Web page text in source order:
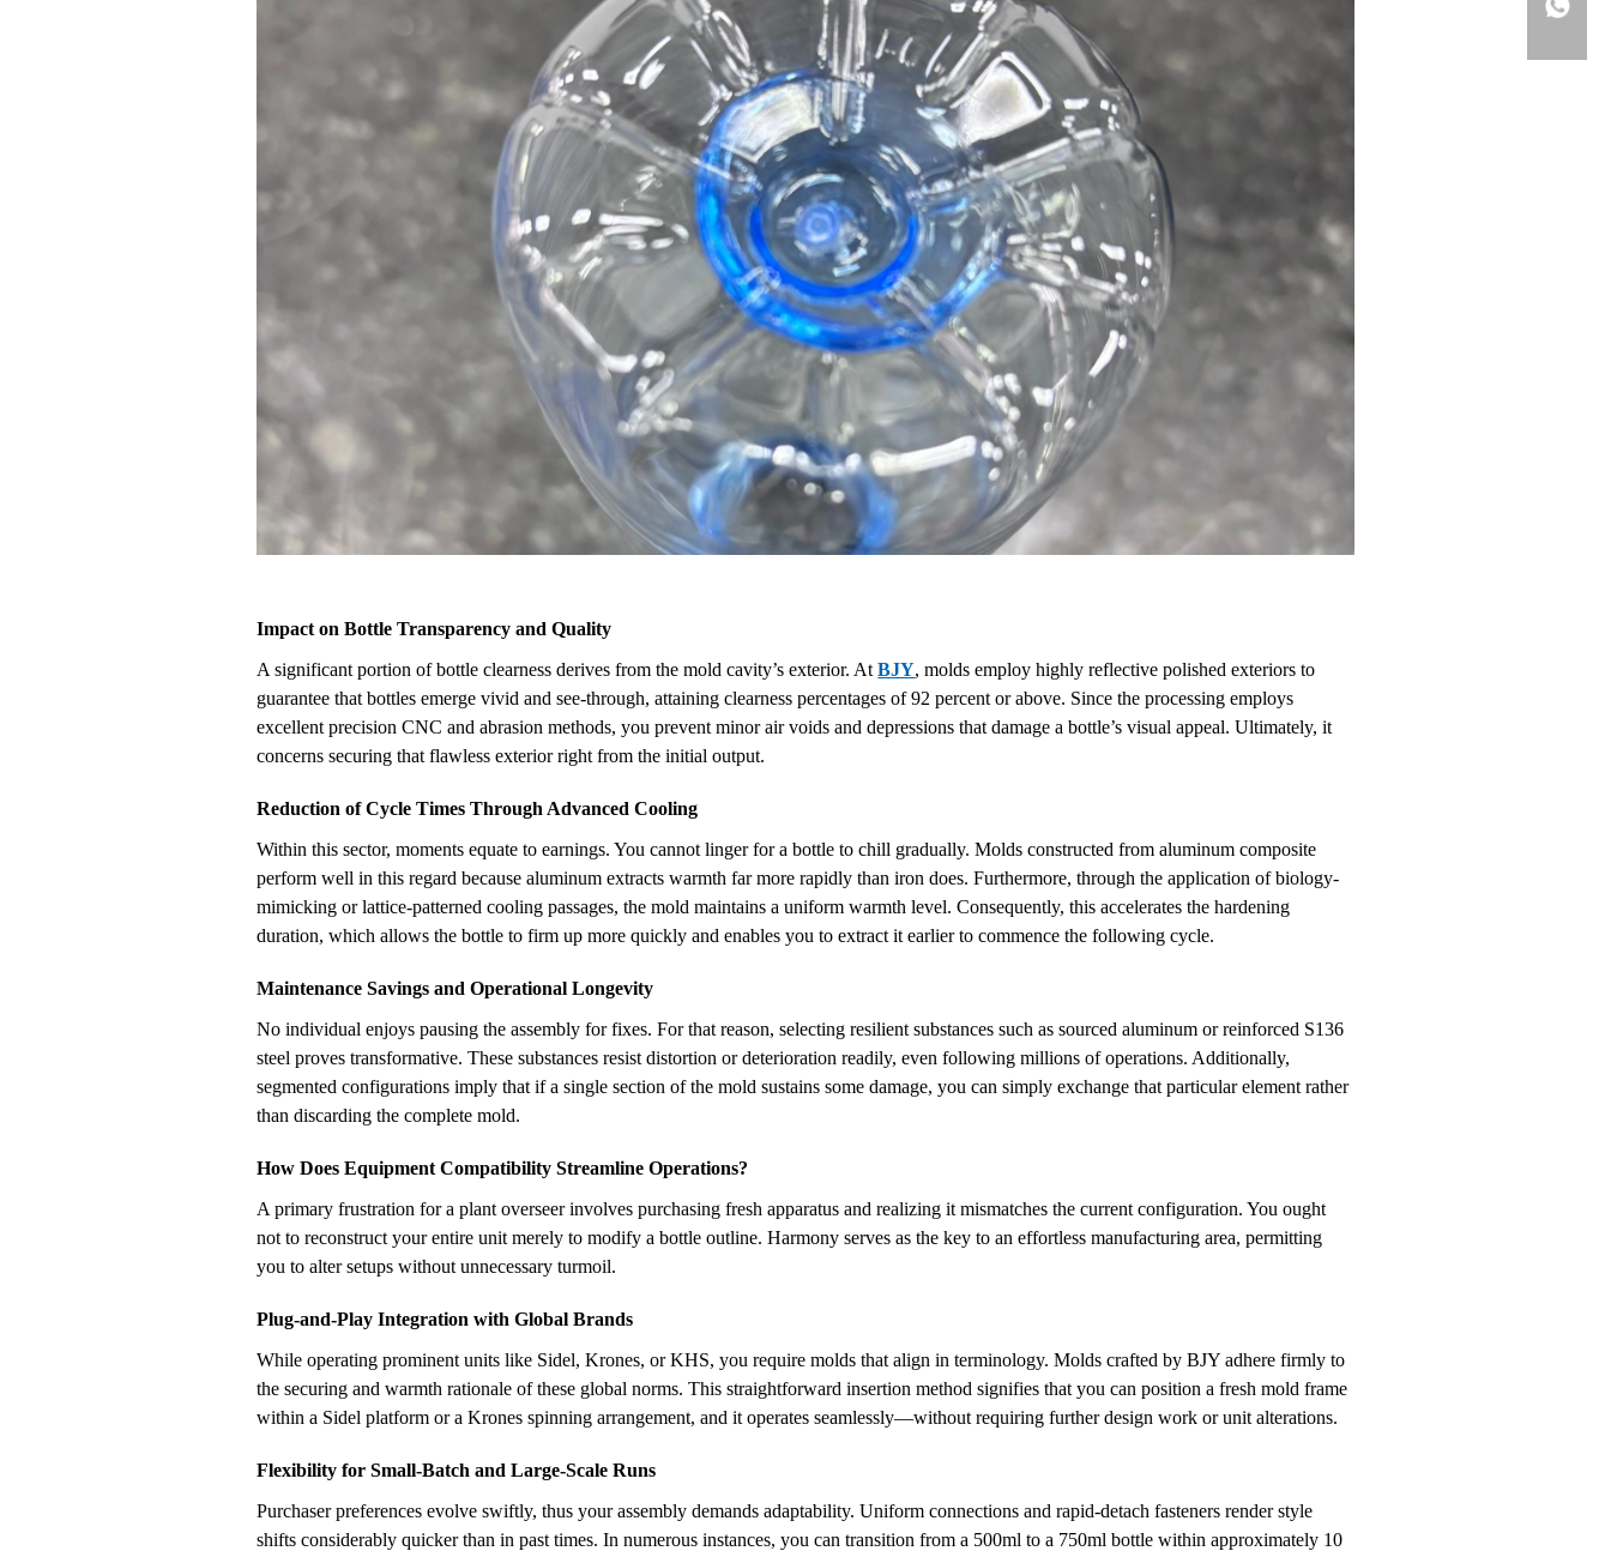
Impact on Bottle Transparency and Quality
A significant portion of bottle clearness derives from the mold cavity’s exterior. AtBJY, molds employ highly reflective polished exteriors to
guarantee that bottles emerge vivid and see-through, attaining clearness percentages of 92 percent or above. Since the processing employs
excellent precision CNC and abrasion methods, you prevent minor air voids and depressions that damage a bottle’s visual appeal. Ultimately, it
concerns securing that flawless exterior right from the initial output.
Reduction of Cycle Times Through Advanced Cooling
Within this sector, moments equate to earnings. You cannot linger for a bottle to chill gradually. Molds constructed from aluminum composite
perform well in this regard because aluminum extracts warmth far more rapidly than iron does. Furthermore, through the application of biology-
mimicking or lattice-patterned cooling passages, the mold maintains a uniform warmth level. Consequently, this accelerates the hardening
duration, which allows the bottle to firm up more quickly and enables you to extract it earlier to commence the following cycle.
Maintenance Savings and Operational Longevity
No individual enjoys pausing the assembly for fixes. For that reason, selecting resilient substances such as sourced aluminum or reinforced S136
steel proves transformative. These substances resist distortion or deterioration readily, even following millions of operations. Additionally,
segmented configurations imply that if a single section of the mold sustains some damage, you can simply exchange that particular element rather
than discarding the complete mold.
How Does Equipment Compatibility Streamline Operations?
A primary frustration for a plant overseer involves purchasing fresh apparatus and realizing it mismatches the current configuration. You ought
not to reconstruct your entire unit merely to modify a bottle outline. Harmony serves as the key to an effortless manufacturing area, permitting
you to alter setups without unnecessary turmoil.
Plug-and-Play Integration with Global Brands
While operating prominent units like Sidel, Krones, or KHS, you require molds that align in terminology. Molds crafted by BJY adhere firmly to
the securing and warmth rationale of these global norms. This straightforward insertion method signifies that you can position a fresh mold frame
within a Sidel platform or a Krones spinning arrangement, and it operates seamlessly—without requiring further design work or unit alterations.
Flexibility for Small-Batch and Large-Scale Runs
Purchaser preferences evolve swiftly, thus your assembly demands adaptability. Uniform connections and rapid-detach fasteners render style
shifts considerably quicker than in past times. In numerous instances, you can transition from a 500ml to a 750ml bottle within approximately 10